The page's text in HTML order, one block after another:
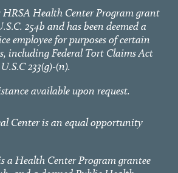
HRSA Health Center Program grant
254b and has been deemed a
employee for purposes of certain
including Federal Tort Claims Act
233(g)-(n).
available upon request.
Center is an equal opportunity
a Health Center Program grantee